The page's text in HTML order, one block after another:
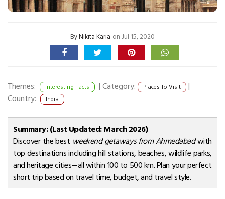
ByNikita Karia on Jul 15, 2020
Themes: Interesting Facts | Category: Places To Visit
|
Country:
India
Summary: (Last Updated: March 2026)
Discover the best weekend getaways from Ahmedabadwith
top destinations including hill stations, beaches, wildlife parks,
and heritage cities—all within 100 to 500 km. Plan your perfect
short trip based on travel time, budget, and travel style.